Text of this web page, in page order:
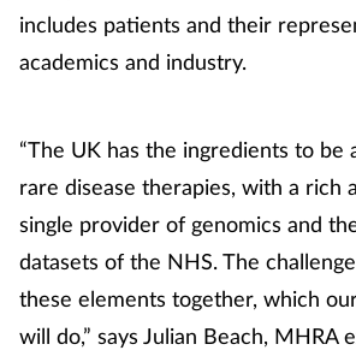
includes patients and their
academics and industry.
“The UK has the ingredients to be
rare disease therapies, with a rich
single provider of genomics and
datasets of the NHS. The
these elements together, which
will do,” says Julian Beach, MHRA